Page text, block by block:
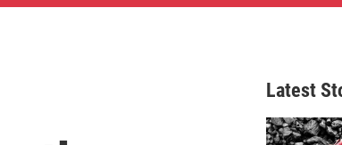
Latest